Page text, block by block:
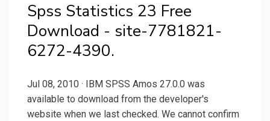
Spss Statistics 23 Free
Download - site-7781821-
6272-4390.
Jul 08, 2010 · IBM SPSS Amos 27.0.0 was
available to download from the developer's
website when we last checked. We cannot confirm